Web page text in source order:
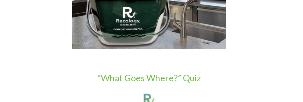
“What Goes Where?” Quiz